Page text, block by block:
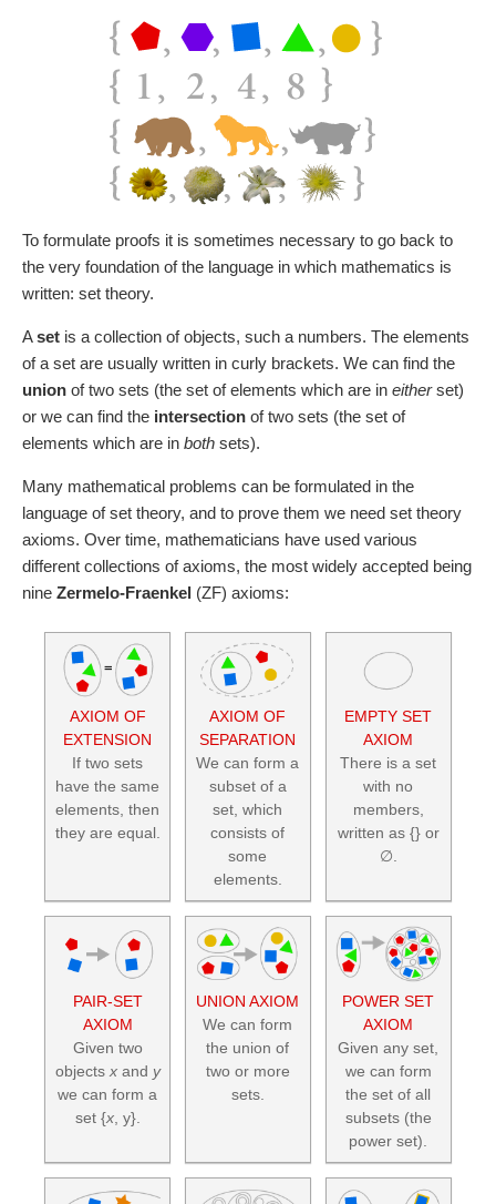
To formulate proofs it is sometimes necessary to go back to
the very foundation of the language in which mathematics is
written: set theory.
Aset is a collection of objects, such a numbers. The elements
of a set are usually written in curly brackets. We can find the
union of two sets (the set of elements which are in eitherset)
or we can find the intersection of two sets (the set of
elements which are in both sets).
Many mathematical problems can be formulated in the
language of set theory, and to prove them we need set theory
axioms. Over time, mathematicians have used various
different collections of axioms, the most widely accepted being
nine Zermelo-Fraenkel (ZF) axioms:
AXIOM OF
EXTENSION
If two sets
have the same
elements, then
they are equal.
AXIOM OF
SEPARATION
We can form a
subset of a
set, which
consists of
some
elements.
EMPTY SET
AXIOM
There is a set
with no
members,
written as {} or
∅.
PAIR-SET
AXIOM
Given two
objectsxand y
we can form a
set {x, y}.
UNION AXIOM
We can form
the union of
two or more
sets.
POWER SET
AXIOM
Given any set,
we can form
the set of all
subsets (the
power set).